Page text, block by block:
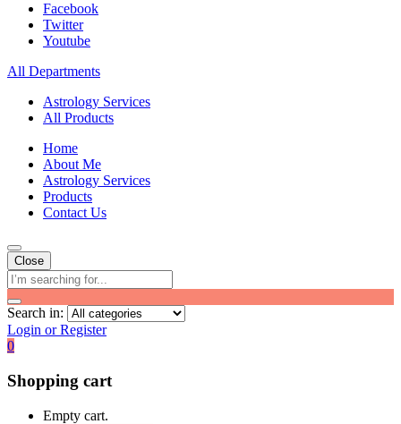
Facebook
Twitter
Youtube
All Departments
Astrology Services
All Products
Home
About Me
Astrology Services
Products
Contact Us
Close
Search in:
Login or Register
0
Shopping cart
Empty cart.